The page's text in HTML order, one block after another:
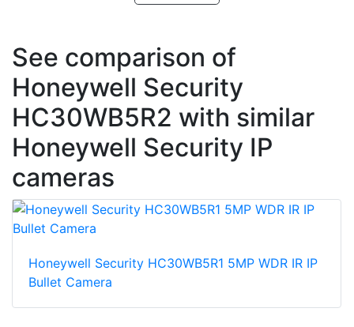
See comparison of
Honeywell Security
HC30WB5R2 with similar
Honeywell Security IP
cameras
Honeywell Security HC30WB5R1 5MP WDR IR IP
Bullet Camera